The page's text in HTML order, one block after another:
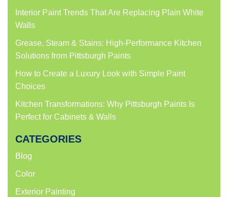
Interior Paint Trends That Are Replacing Plain White
Walls
Grease, Steam & Stains: High-Performance Kitchen
Solutions from Pittsburgh Paints
How to Create a Luxury Look with Simple Paint
Choices
Kitchen Transformations: Why Pittsburgh Paints Is
Perfect for Cabinets & Walls
CATEGORIES
Blog
Color
Exterior Painting